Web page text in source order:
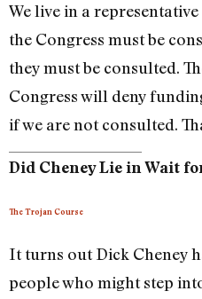
We live in a
the Congress must be
they must be consulted.
Congress will deny
if we are not consulted.
Did Cheney Lie in Wait
The Trojan Course
It turns out Dick Cheney
people who might step